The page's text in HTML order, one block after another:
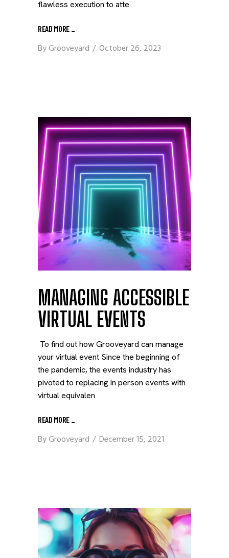
flawless execution to atte
READ MORE _
ByGrooveyard October 26, 2023
MANAGING ACCESSIBLE
VIRTUAL EVENTS
To find out how Grooveyard can manage
your virtual event Since the beginning of
the pandemic, the events industry has
pivoted to replacing in person events with
virtual equivalen
READ MORE _
ByGrooveyard December 15, 2021